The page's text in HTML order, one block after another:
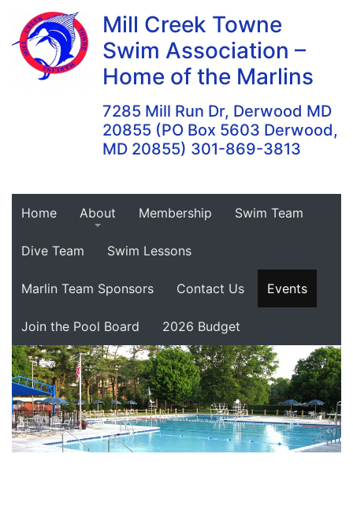
content
Mill Creek Towne
Swim Association –
Home of the Marlins
7285 Mill Run Dr, Derwood MD
20855 (PO Box 5603 Derwood,
MD 20855) 301-869-3813
Home About Membership Swim Team
Dive Team Swim Lessons
Marlin Team Sponsors Contact Us Events
Join the Pool Board 2026 Budget